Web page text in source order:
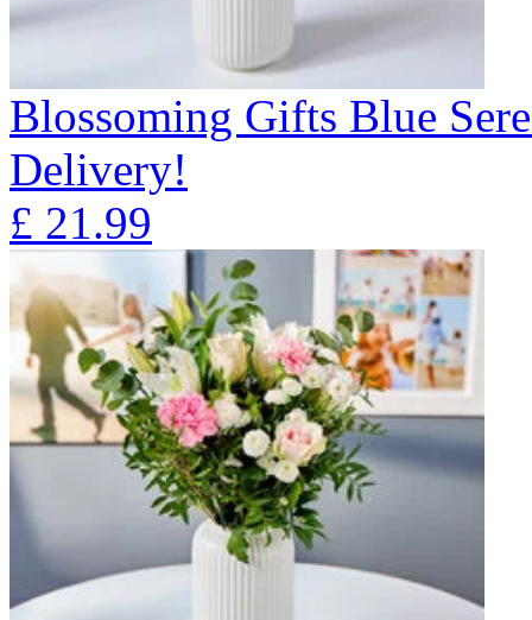
Blossoming Gifts Blue
Delivery!
£ 21.99